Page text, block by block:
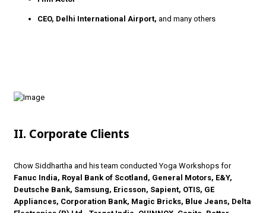
CEO, Delhi International Airport, and many others
II. Corporate Clients
Chow Siddhartha and his team conducted Yoga Workshops for
Fanuc India, Royal Bank of Scotland, General Motors, E&Y,
Deutsche Bank, Samsung, Ericsson, Sapient, OTIS, GE
Appliances, Corporation Bank, Magic Bricks, Blue Jeans, Delta